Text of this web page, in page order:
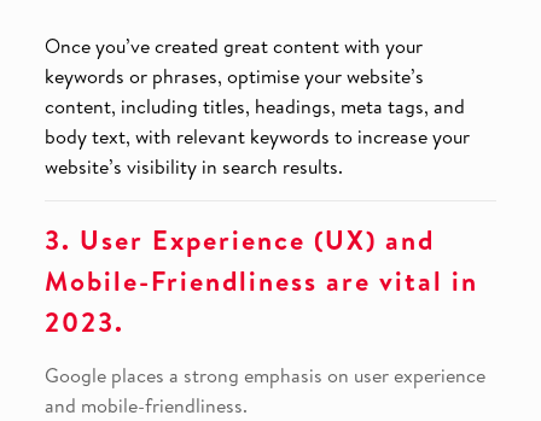
Once you’ve created great content with your
keywords or phrases, optimise your website’s
content, including titles, headings, meta tags, and
body text, with relevant keywords to increase your
website’s visibility in search results.
3. User Experience (UX) and
Mobile-Friendliness are vital in
2023.
Google places a strong emphasis on user experience
and mobile-friendliness.